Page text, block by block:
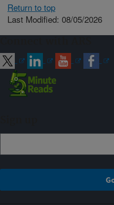
Return to top
Last Modified: 08/05/2026